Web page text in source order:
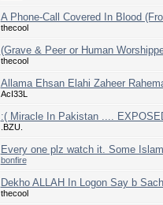
A Phone-Call Covered In Blood
thecool
(Grave & Peer or Human
thecool
Allama Ehsan Elahi Zaheer
AcI33L
:( Miracle In Pakistan ....
.BZU.
Every one plz watch it. Some
bonfire
Dekho ALLAH In Logon Say b
thecool